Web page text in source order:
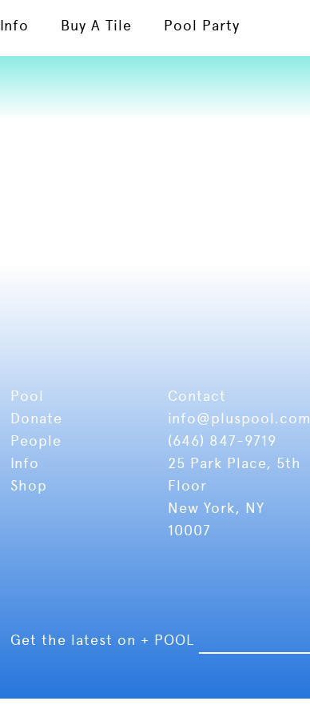
Info Buy A Tile Pool Party
Pool
Donate
People
Info
Shop
Contact
info@pluspool.com
(646) 847-9719
25 Park Place, 5th
Floor
New York, NY
10007
Get the latest on + POOL